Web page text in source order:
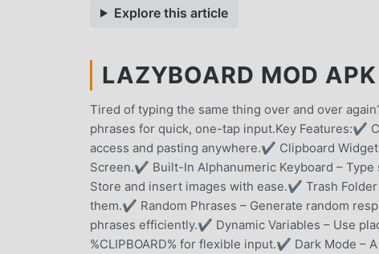
Explore this article
LAZYBOARD MOD
Tired of typing the same thing over and over
phrases for quick, one-tap input.Key Features:✔
access and pasting anywhere.✔ Clipboard
Screen.✔ Built-In Alphanumeric Keyboard –
Store and insert images with ease.✔ Trash
them.✔ Random Phrases – Generate random
phrases efficiently.✔ Dynamic Variables – Use
%CLIPBOARD% for flexible input.✔ Dark Mode –